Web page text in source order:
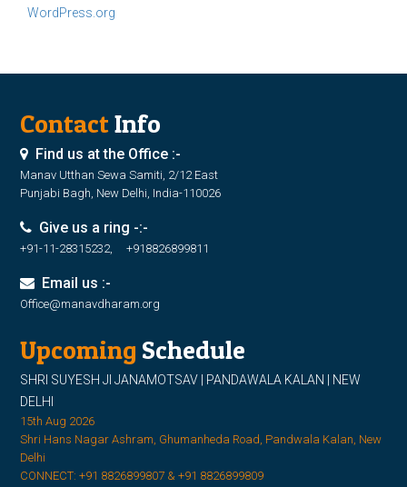
WordPress.org
ContactInfo
Find us at the Office :-
Manav Utthan Sewa Samiti, 2/12 East
Punjabi Bagh, New Delhi, India-110026
Give us a ring -:-
+91-11-28315232, +918826899811
Email us :-
Office@manavdharam.org
Upcoming Schedule
SHRI SUYESH JI JANAMOTSAV | PANDAWALA KALAN | NEW
DELHI
15th Aug 2026
Shri Hans Nagar Ashram, Ghumanheda Road, Pandwala Kalan, New
Delhi
CONNECT: +91 8826899807 & +91 8826899809